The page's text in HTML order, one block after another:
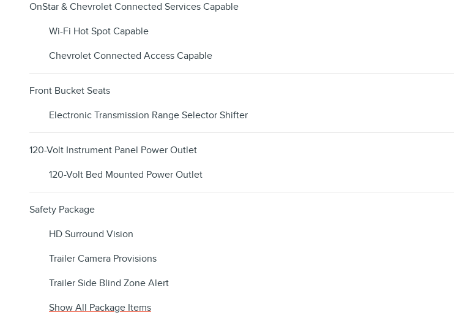
OnStar & Chevrolet Connected Services Capable
Wi-Fi Hot Spot Capable
Chevrolet Connected Access Capable
Front Bucket Seats
Electronic Transmission Range Selector Shifter
120-Volt Instrument Panel Power Outlet
120-Volt Bed Mounted Power Outlet
Safety Package
HD Surround Vision
Trailer Camera Provisions
Trailer Side Blind Zone Alert
Show All Package Items